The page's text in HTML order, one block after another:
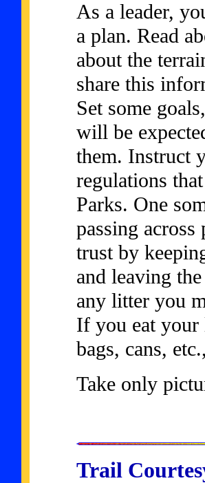
As a leader,
a plan. Read
about the
share this
Set some
will be
them. Instruct
regulations
Parks. One
passing
trust by
and leaving
any litter you
If you eat your
bags, cans,
Take only
Trail